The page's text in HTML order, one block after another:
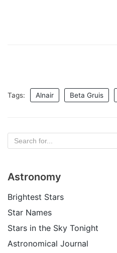
Tags: Alnair Beta Gruis
Astronomy
Brightest Stars
Star Names
Stars in the Sky Tonight
Astronomical Journal